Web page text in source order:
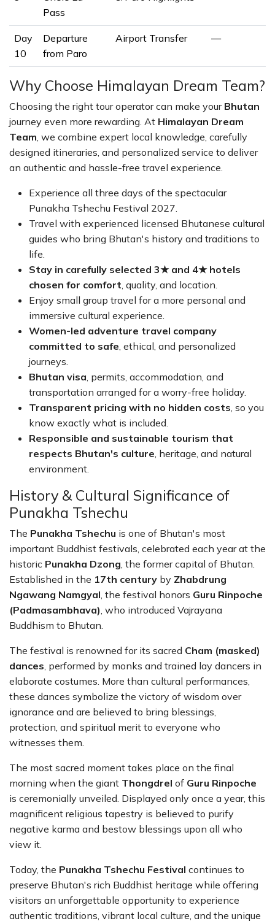
Pass
Day
10
Departure
from Paro
Airport Transfer —
Why Choose Himalayan Dream Team?
Choosing the right tour operator can make your Bhutan
journey even more rewarding. At Himalayan Dream
Team, we combine expert local knowledge, carefully
designed itineraries, and personalized service to deliver
an authentic and hassle-free travel experience.
Experience all three days of the spectacular
Punakha Tshechu Festival 2027.
Travel with experienced licensed Bhutanese cultural
guides who bring Bhutan's history and traditions to
life.
Stay in carefully selected 3★ and 4★ hotels
chosen for comfort, quality, and location.
Enjoy small group travel for a more personal and
immersive cultural experience.
Women-led adventure travel company
committed to safe, ethical, and personalized
journeys.
Bhutan visa, permits, accommodation, and
transportation arranged for a worry-free holiday.
Transparent pricing with no hidden costs, so you
know exactly what is included.
Responsible and sustainable tourism that
respects Bhutan's culture, heritage, and natural
environment.
History & Cultural Significance of
Punakha Tshechu
The Punakha Tshechu is one of Bhutan's most
important Buddhist festivals, celebrated each year at the
historic Punakha Dzong, the former capital of Bhutan.
Established in the 17th century by Zhabdrung
Ngawang Namgyal, the festival honors Guru Rinpoche
(Padmasambhava), who introduced Vajrayana
Buddhism to Bhutan.
The festival is renowned for its sacred Cham (masked)
dances, performed by monks and trained lay dancers in
elaborate costumes. More than cultural performances,
these dances symbolize the victory of wisdom over
ignorance and are believed to bring blessings,
protection, and spiritual merit to everyone who
witnesses them.
The most sacred moment takes place on the final
morning when the giant Thongdrel of Guru Rinpoche
is ceremonially unveiled. Displayed only once a year, this
magnificent religious tapestry is believed to purify
negative karma and bestow blessings upon all who
view it.
Today, the Punakha Tshechu Festival continues to
preserve Bhutan's rich Buddhist heritage while offering
visitors an unforgettable opportunity to experience
authentic traditions, vibrant local culture, and the unique